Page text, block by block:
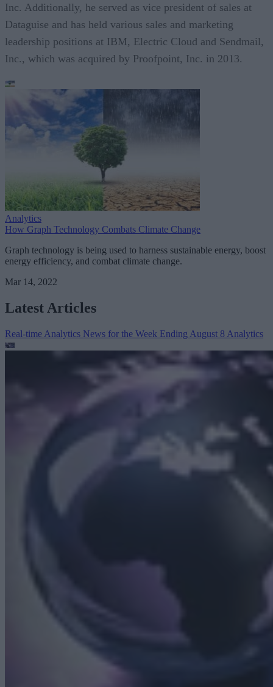
Inc. Additionally, he served as vice president of sales at
Dataguise and has held various sales and marketing
leadership positions at IBM, Electric Cloud and Sendmail,
Inc., which was acquired by Proofpoint, Inc. in 2013.
Analytics
How Graph Technology Combats Climate Change
Graph technology is being used to harness sustainable energy, boost
energy efficiency, and combat climate change.
Mar 14, 2022
Latest Articles
Real-time Analytics News for the Week Ending August 8 Analytics